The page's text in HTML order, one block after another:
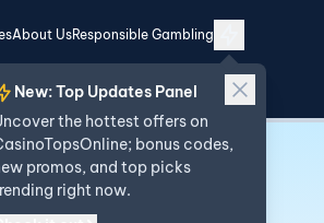
About UsResponsible Gambling
New: Top Updates Panel
the hottest offers on
bonus codes,
promos, and top picks
right now.